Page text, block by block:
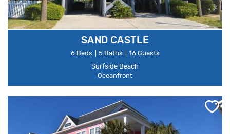
SAND CASTLE
6 Beds 5 Baths
16 Guests
Surfside Beach
Oceanfront